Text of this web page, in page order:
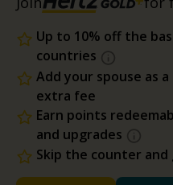
Up to 10% off the
countries
Add your spouse as
extra fee
Earn points
and upgrades
Skip the counter